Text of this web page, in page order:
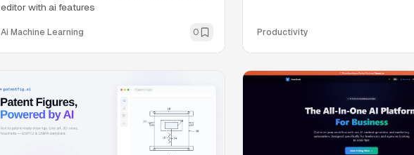
editor with ai features
Ai Machine Learning 0 Productivity